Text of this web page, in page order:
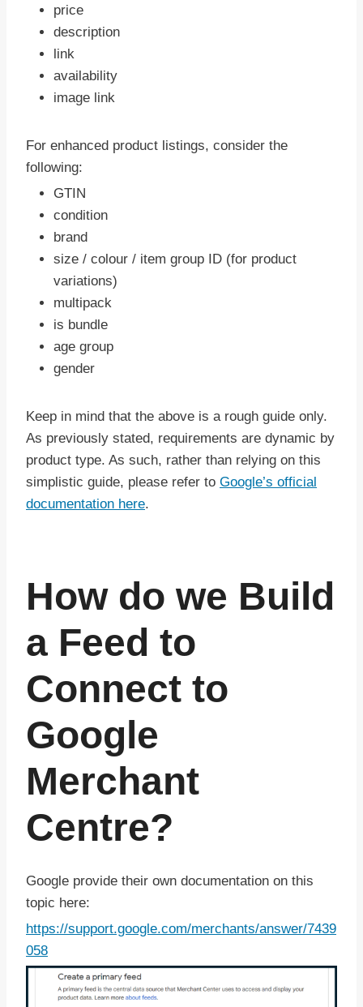
price
description
link
availability
image link
For enhanced product listings, consider the
following:
GTIN
condition
brand
size / colour / item group ID (for product
variations)
multipack
is bundle
age group
gender
Keep in mind that the above is a rough guide only.
As previously stated, requirements are dynamic by
product type. As such, rather than relying on this
simplistic guide, please refer to Google’s official
documentation here.
How do we Build
a Feed to
Connect to
Google
Merchant
Centre?
Google provide their own documentation on this
topic here:
https://support.google.com/merchants/answer/7439
058